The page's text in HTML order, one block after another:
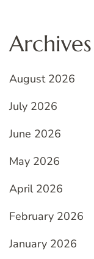
Archives
August 2026
July 2026
June 2026
May 2026
April 2026
February 2026
January 2026